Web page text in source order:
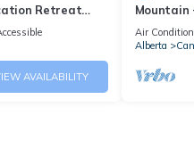
Retreat
AVAILABILITY
Mountain
Main
Air
Alberta